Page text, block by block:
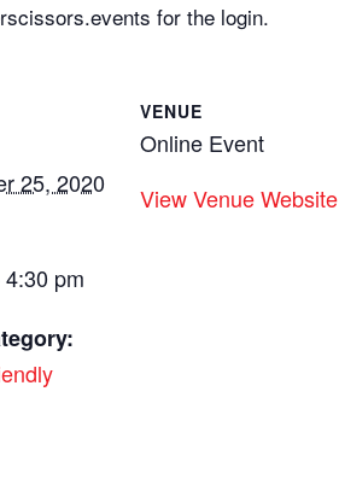
for the login.
25, 2020
pm
VENUE
Online Event
View Venue Website